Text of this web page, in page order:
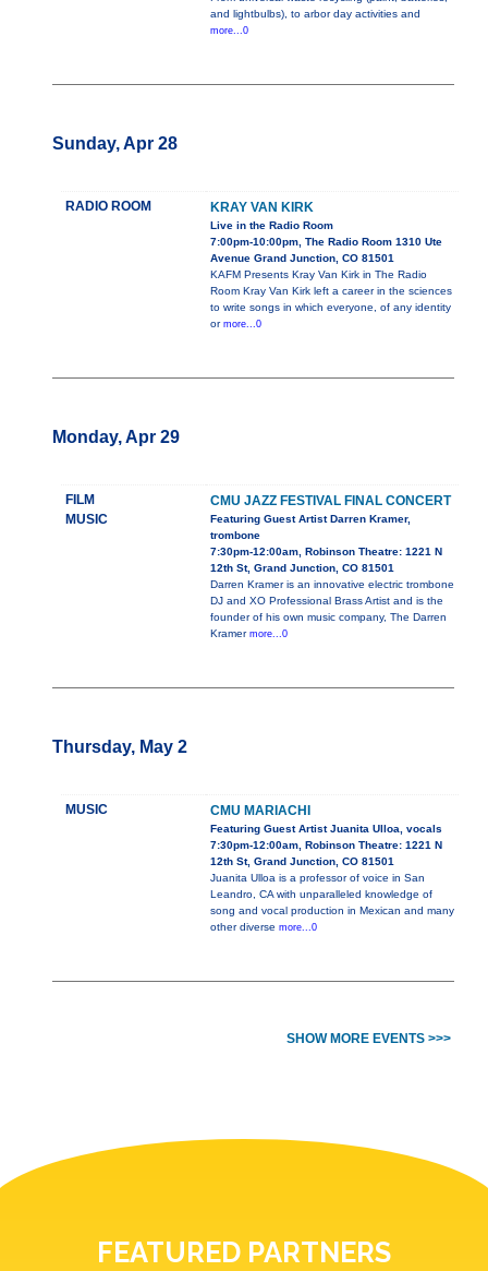
and lightbulbs), to arbor day activities and
more...0
Sunday, Apr 28
RADIO ROOM KRAY VAN KIRK
Live in the Radio Room
7:00pm-10:00pm, The Radio Room 1310 Ute
Avenue Grand Junction, CO 81501
KAFM Presents Kray Van Kirk in The Radio
Room Kray Van Kirk left a career in the sciences
to write songs in which everyone, of any identity
or more...0
Monday, Apr 29
FILM
MUSIC
CMU JAZZ FESTIVAL FINAL CONCERT
Featuring Guest Artist Darren Kramer,
trombone
7:30pm-12:00am, Robinson Theatre: 1221 N
12th St, Grand Junction, CO 81501
Darren Kramer is an innovative electric trombone
DJ and XO Professional Brass Artist and is the
founder of his own music company, The Darren
Kramer more...0
Thursday, May 2
MUSIC CMU MARIACHI
Featuring Guest Artist Juanita Ulloa, vocals
7:30pm-12:00am, Robinson Theatre: 1221 N
12th St, Grand Junction, CO 81501
Juanita Ulloa is a professor of voice in San
Leandro, CA with unparalleled knowledge of
song and vocal production in Mexican and many
other diverse more...0
SHOW MORE EVENTS >>>
FEATURED PARTNERS